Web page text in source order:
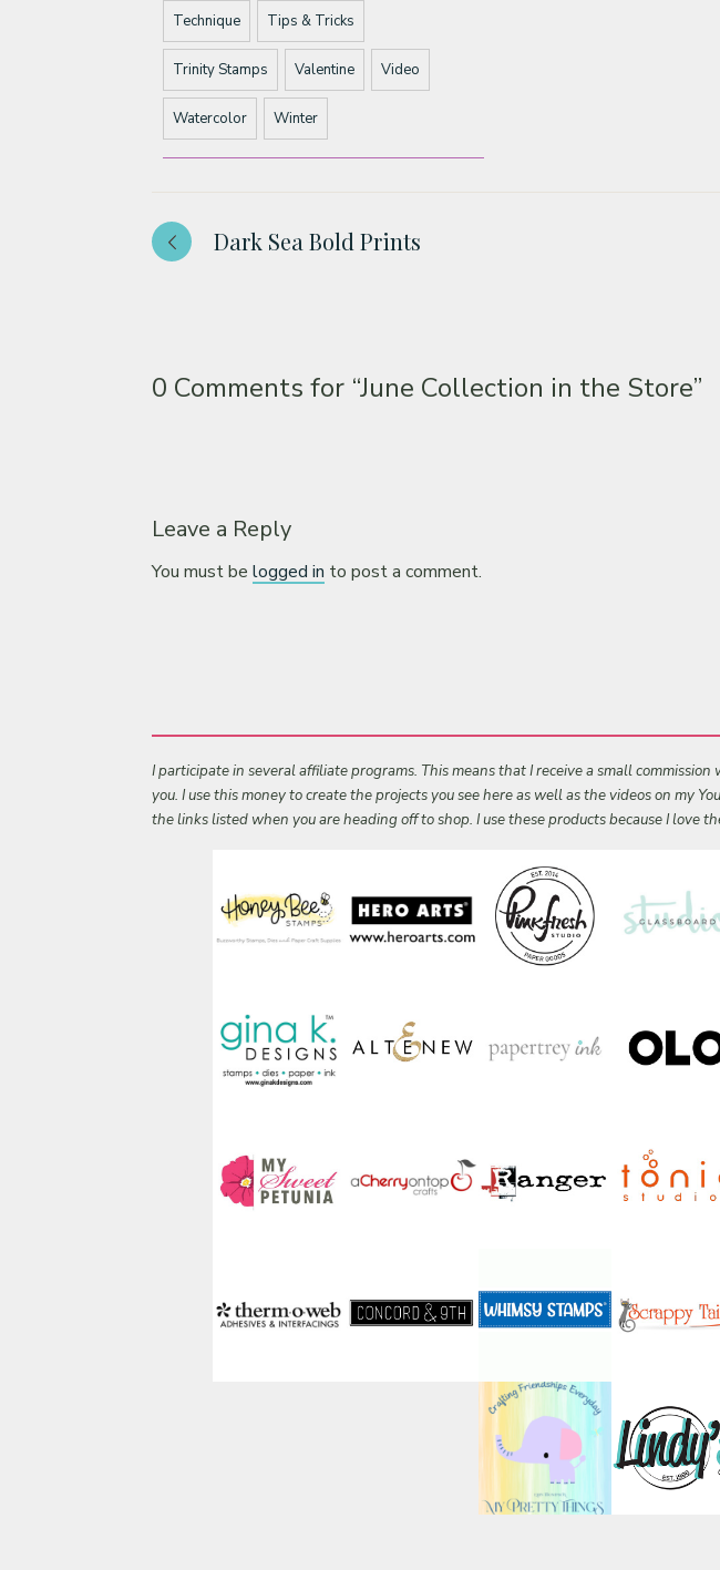
Technique Tips & Tricks
Trinity Stamps Valentine Video
Watercolor Winter
Dark Sea Bold Prints
0 Comments for “June Collection in the Store”
Leave a Reply
You must belogged in to post a comment.
I participate in several affiliate programs. This means that I receive a small
you. I use this money to create the projects you see here as well as the videos on my
the links listed when you are heading off to shop. I use these products because I love